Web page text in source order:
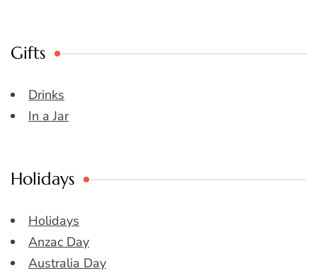
Gifts
Drinks
In a Jar
Holidays
Holidays
Anzac Day
Australia Day